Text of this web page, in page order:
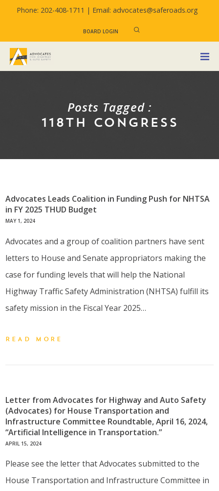
Phone: 202-408-1711 | Email: advocates@saferoads.org
BOARD LOGIN
Posts Tagged :
118TH CONGRESS
Advocates Leads Coalition in Funding Push for NHTSA
in FY 2025 THUD Budget
MAY 1, 2024
Advocates and a group of coalition partners have sent
letters to House and Senate appropriators making the
case for funding levels that will help the National
Highway Traffic Safety Administration (NHTSA) fulfill its
safety mission in the Fiscal Year 2025…
READ MORE
Letter from Advocates for Highway and Auto Safety
(Advocates) for House Transportation and
Infrastructure Committee Roundtable, April 16, 2024,
“Artificial Intelligence in Transportation.”
APRIL 15, 2024
Please see the letter that Advocates submitted to the
House Transportation and Infrastructure Committee in